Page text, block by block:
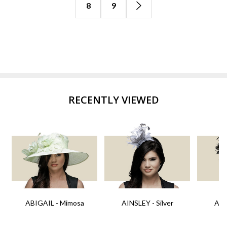
8 9
RECENTLY VIEWED
ABIGAIL - Mimosa AINSLEY - Silver